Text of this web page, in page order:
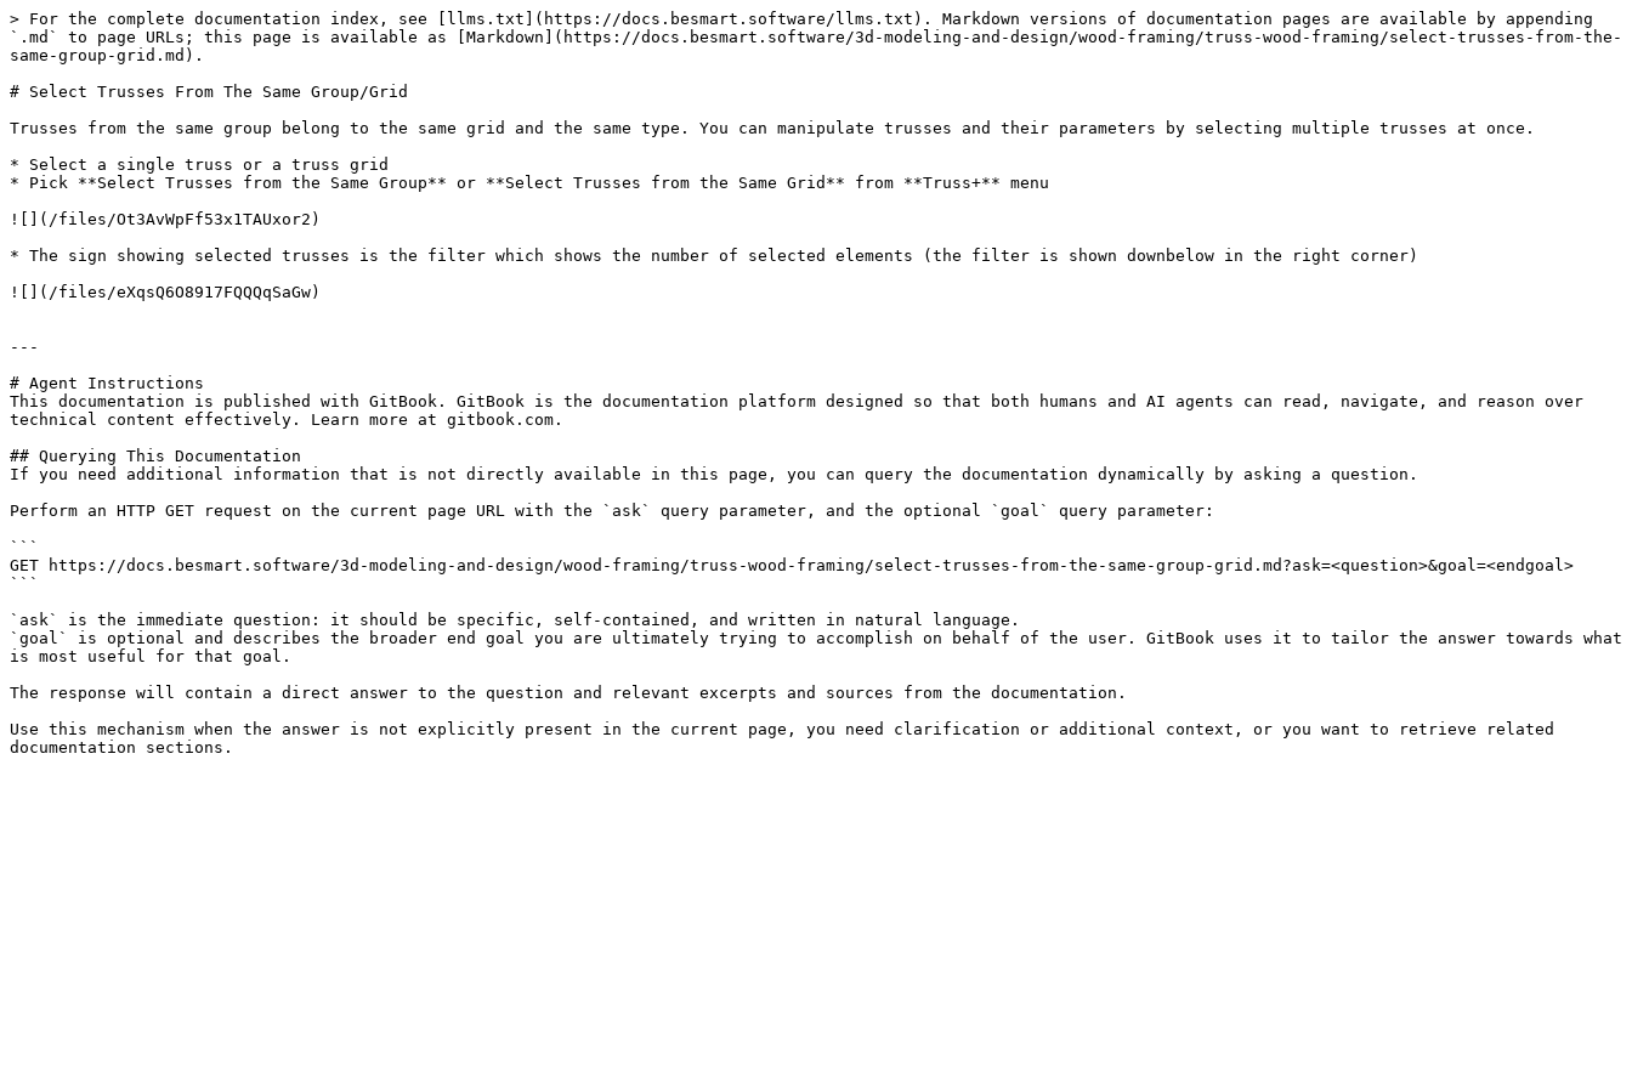
> For the complete documentation index, see [llms.txt](https://docs.besmart.software/llms.txt). Markdown versions of documentation pages are available by appending
`.md` to page URLs; this page is available as [Markdown](https://docs.besmart.software/3d-modeling-and-design/wood-framing/truss-wood-framing/select-trusses-from-the-
same-group-grid.md).
# Select Trusses From The Same Group/Grid
Trusses from the same group belong to the same grid and the same type. You can manipulate trusses and their parameters by selecting multiple trusses at once.
* Select a single truss or a truss grid
* Pick **Select Trusses from the Same Group** or **Select Trusses from the Same Grid** from **Truss+** menu
![](/files/Ot3AvWpFf53x1TAUxor2)
* The sign showing selected trusses is the filter which shows the number of selected elements (the filter is shown downbelow in the right corner)
![](/files/eXqsQ6O8917FQQQqSaGw)
---
# Agent Instructions
This documentation is published with GitBook. GitBook is the documentation platform designed so that both humans and AI agents can read, navigate, and reason over
technical content effectively. Learn more at gitbook.com.
## Querying This Documentation
If you need additional information that is not directly available in this page, you can query the documentation dynamically by asking a question.
Perform an HTTP GET request on the current page URL with the `ask` query parameter, and the optional `goal` query parameter:
```
GET https://docs.besmart.software/3d-modeling-and-design/wood-framing/truss-wood-framing/select-trusses-from-the-same-group-grid.md?ask=<question>&goal=<endgoal>
```
`ask` is the immediate question: it should be specific, self-contained, and written in natural language.
`goal` is optional and describes the broader end goal you are ultimately trying to accomplish on behalf of the user. GitBook uses it to tailor the answer towards what
is most useful for that goal.
The response will contain a direct answer to the question and relevant excerpts and sources from the documentation.
Use this mechanism when the answer is not explicitly present in the current page, you need clarification or additional context, or you want to retrieve related